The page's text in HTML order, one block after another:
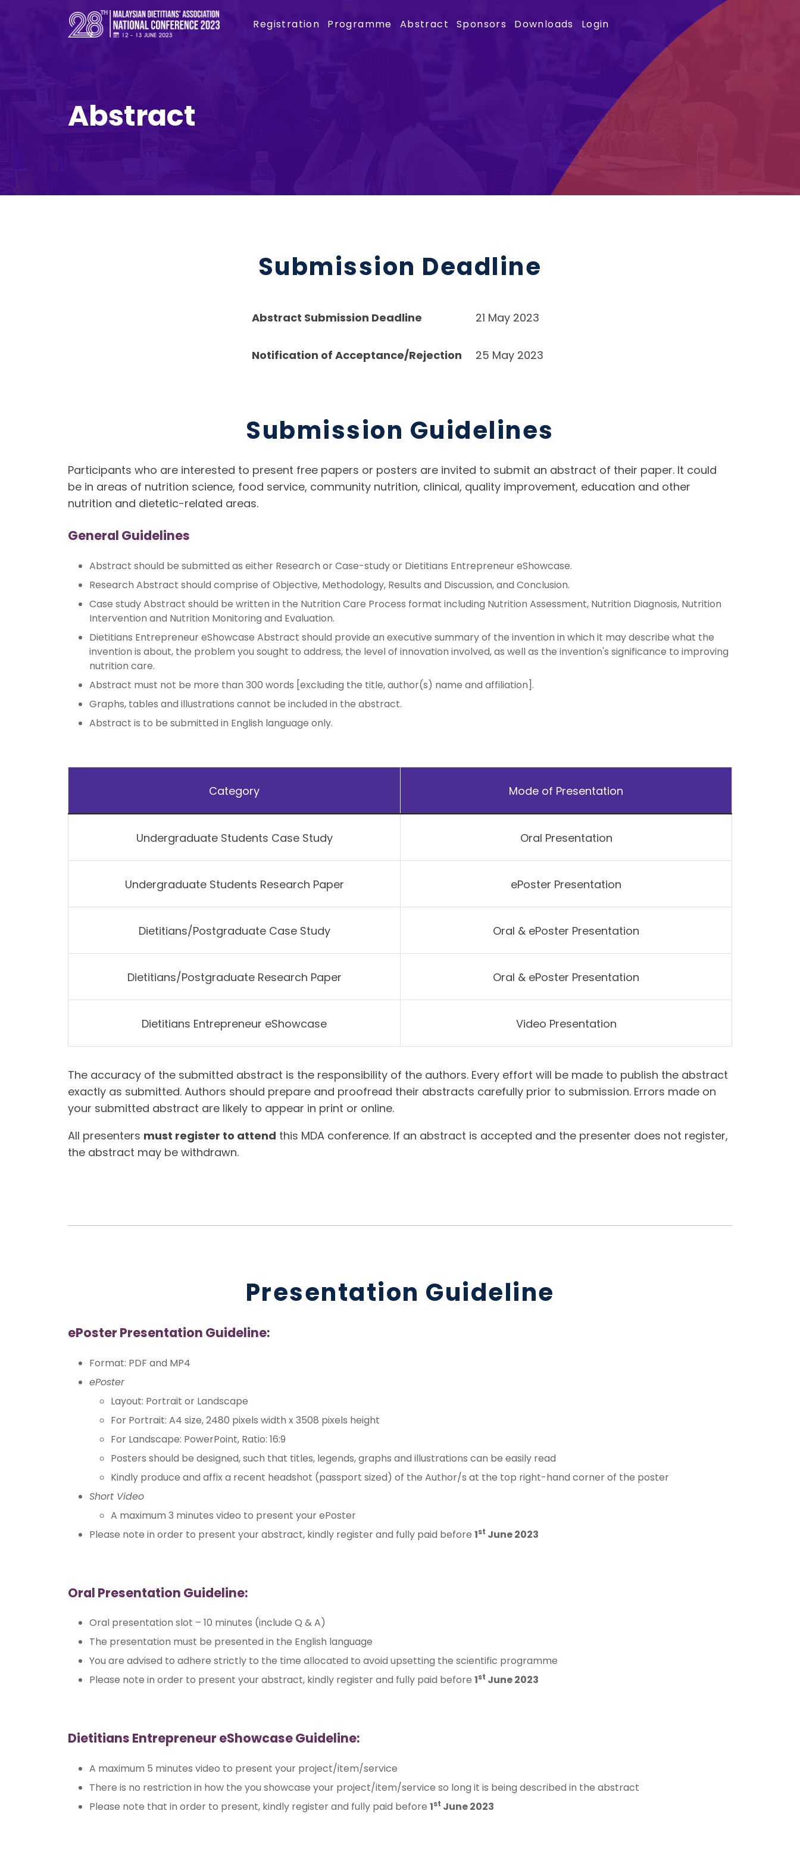
Registration Programme Abstract Sponsors Downloads Login
Abstract
Submission Deadline
Abstract Submission Deadline 21 May 2023
Notification of Acceptance/Rejection 25 May 2023
Submission Guidelines
Participants who are interested to present free papers or posters are invited to submit an abstract of their paper. It could
be in areas of nutrition science, food service, community nutrition, clinical, quality improvement, education and other
nutrition and dietetic-related areas.
General Guidelines
Abstract should be submitted as either Research or Case-study or Dietitians Entrepreneur eShowcase.
Research Abstract should comprise of Objective, Methodology, Results and Discussion, and Conclusion.
Case study Abstract should be written in the Nutrition Care Process format including Nutrition Assessment, Nutrition Diagnosis, Nutrition
Intervention and Nutrition Monitoring and Evaluation.
Dietitians Entrepreneur eShowcase Abstract should provide an executive summary of the invention in which it may describe what the
invention is about, the problem you sought to address, the level of innovation involved, as well as the invention's significance to improving
nutrition care.
Abstract must not be more than 300 words [excluding the title, author(s) name and affiliation].
Graphs, tables and illustrations cannot be included in the abstract.
Abstract is to be submitted in English language only.
Category Mode of Presentation
Undergraduate Students Case Study Oral Presentation
Undergraduate Students Research Paper ePoster Presentation
Dietitians/Postgraduate Case Study Oral & ePoster Presentation
Dietitians/Postgraduate Research Paper Oral & ePoster Presentation
Dietitians Entrepreneur eShowcase Video Presentation
The accuracy of the submitted abstract is the responsibility of the authors. Every effort will be made to publish the abstract
exactly as submitted. Authors should prepare and proofread their abstracts carefully prior to submission. Errors made on
your submitted abstract are likely to appear in print or online.
All presenters must register to attend this MDA conference. If an abstract is accepted and the presenter does not register,
the abstract may be withdrawn.
Presentation Guideline
ePoster Presentation Guideline:
Format: PDF and MP4
ePoster
Layout: Portrait or Landscape
For Portrait: A4 size, 2480 pixels width x 3508 pixels height
For Landscape: PowerPoint, Ratio: 16:9
Posters should be designed, such that titles, legends, graphs and illustrations can be easily read
Kindly produce and affix a recent headshot (passport sized) of the Author/s at the top right-hand corner of the poster
Short Video
A maximum 3 minutes video to present your ePoster
Please note in order to present your abstract, kindly register and fully paid before 1st June 2023
Oral Presentation Guideline:
Oral presentation slot – 10 minutes (include Q & A)
The presentation must be presented in the English language
You are advised to adhere strictly to the time allocated to avoid upsetting the scientific programme
Please note in order to present your abstract, kindly register and fully paid before 1st June 2023
Dietitians Entrepreneur eShowcase Guideline:
A maximum 5 minutes video to present your project/item/service
There is no restriction in how the you showcase your project/item/service so long it is being described in the abstract
Please note that in order to present, kindly register and fully paid before 1st June 2023